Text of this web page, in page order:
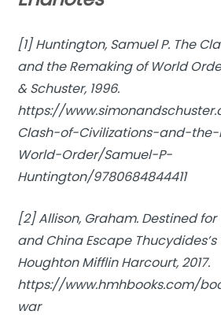
[1] Huntington, Samuel P. The
and the Remaking of World
& Schuster, 1996.
https://
Clash-of-Civilizations-and-
World-Order/Samuel-P-
Huntington/9780684844411
[2] Allison, Graham. Destined
and China Escape Thucydides’s
Houghton Mifflin Harcourt, 2017.
https://www.hmhbooks.com/
war